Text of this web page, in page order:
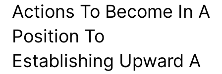
Actions To Become In A
Position To
Establishing Upward A